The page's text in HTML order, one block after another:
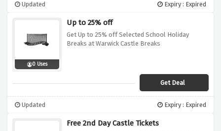
Updated Expiry : Expired
0 Uses
Up to 25% off
Get Up to 25% off Selected School Holiday
Breaks at Warwick Castle Breaks
Get Deal
Updated Expiry : Expired
Free 2nd Day Castle Tickets